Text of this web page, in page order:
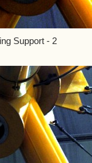
Support - 2